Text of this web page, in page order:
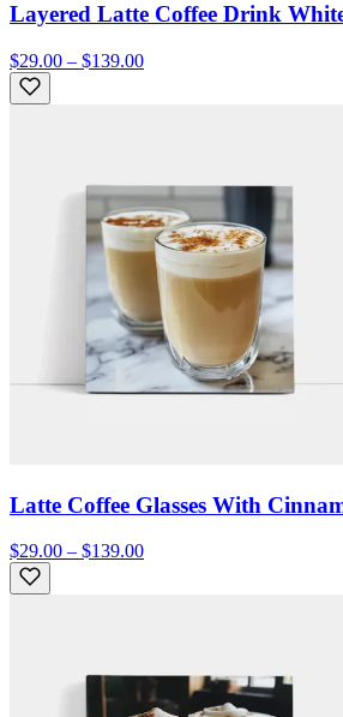
Layered Latte Coffee Drink
$29.00 – $139.00
Latte Coffee Glasses With
$29.00 – $139.00